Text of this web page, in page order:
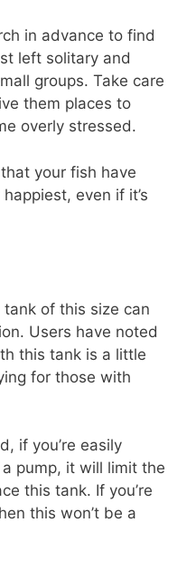
in advance to find
left solitary and
groups. Take care
them places to
overly stressed.
your fish have
even if it’s
tank of this size can
Users have noted
this tank is a little
for those with
if you’re easily
pump, it will limit the
this tank. If you’re
this won’t be a